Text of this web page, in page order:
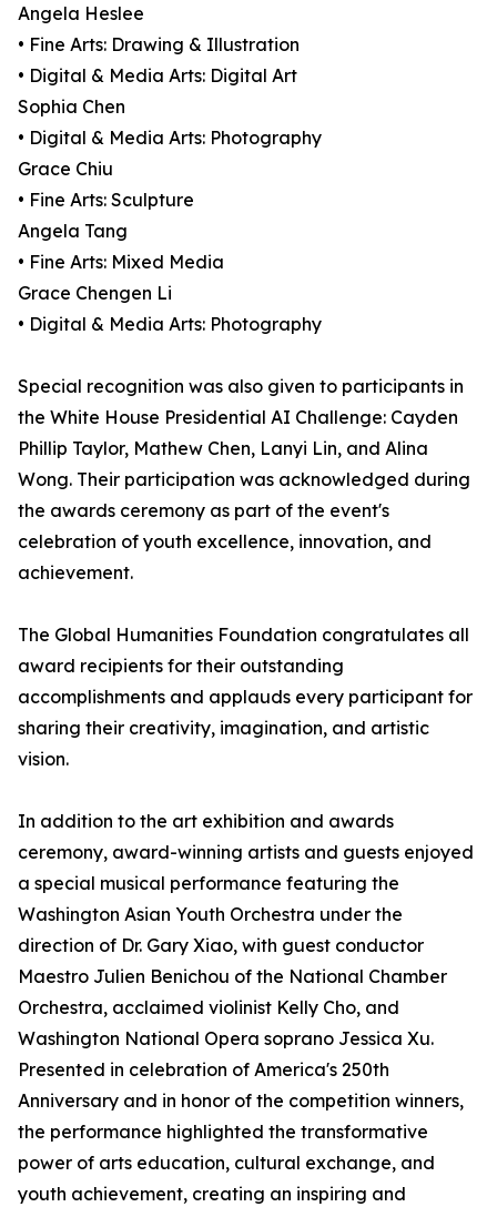
Angela Heslee
• Fine Arts: Drawing & Illustration
• Digital & Media Arts: Digital Art
Sophia Chen
• Digital & Media Arts: Photography
Grace Chiu
• Fine Arts: Sculpture
Angela Tang
• Fine Arts: Mixed Media
Grace Chengen Li
• Digital & Media Arts: Photography
Special recognition was also given to participants in
the White House Presidential AI Challenge: Cayden
Phillip Taylor, Mathew Chen, Lanyi Lin, and Alina
Wong. Their participation was acknowledged during
the awards ceremony as part of the event's
celebration of youth excellence, innovation, and
achievement.
The Global Humanities Foundation congratulates all
award recipients for their outstanding
accomplishments and applauds every participant for
sharing their creativity, imagination, and artistic
vision.
In addition to the art exhibition and awards
ceremony, award-winning artists and guests enjoyed
a special musical performance featuring the
Washington Asian Youth Orchestra under the
direction of Dr. Gary Xiao, with guest conductor
Maestro Julien Benichou of the National Chamber
Orchestra, acclaimed violinist Kelly Cho, and
Washington National Opera soprano Jessica Xu.
Presented in celebration of America's 250th
Anniversary and in honor of the competition winners,
the performance highlighted the transformative
power of arts education, cultural exchange, and
youth achievement, creating an inspiring and